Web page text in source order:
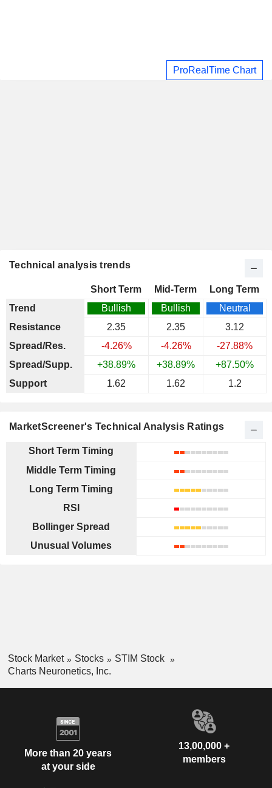
ProRealTime Chart
Technical analysis trends
Short Term Mid-Term
Long Term
Trend
Bullish Bullish
Neutral
Resistance
2.35 2.35
3.12
Spread/Res.
-4.26% -4.26%
-27.88%
Spread/Supp.
+38.89% +38.89%
+87.50%
Support
1.62 1.62 1.2
MarketScreener's Technical Analysis Ratings
Short Term Timing
Middle Term Timing
Long Term Timing
RSI
Bollinger Spread
Unusual Volumes
Stock Market Stocks
STIM Stock
Charts Neuronetics, Inc.
More than 20 years
at your side
13,00,000 +
members